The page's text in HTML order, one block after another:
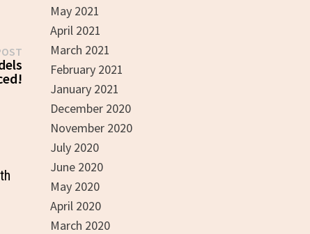
Next
post:
May 2021
April 2021
March 2021
February 2021
January 2021
December 2020
November 2020
July 2020
June 2020
May 2020
April 2020
March 2020